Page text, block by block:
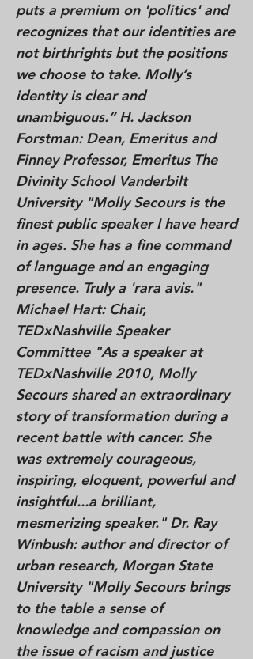
puts a premium on 'politics' and
recognizes that our identities are
not birthrights but the positions
we choose to take. Molly’s
identity is clear and
unambiguous.” H. Jackson
Forstman: Dean, Emeritus and
Finney Professor, Emeritus The
Divinity School Vanderbilt
University "Molly Secours is the
finest public speaker I have heard
in ages. She has a fine command
of language and an engaging
presence. Truly a 'rara avis."
Michael Hart: Chair,
TEDxNashville Speaker
Committee "As a speaker at
TEDxNashville 2010, Molly
Secours shared an extraordinary
story of transformation during a
recent battle with cancer. She
was extremely courageous,
inspiring, eloquent, powerful and
insightful...a brilliant,
mesmerizing speaker." Dr. Ray
Winbush: author and director of
urban research, Morgan State
University "Molly Secours brings
to the table a sense of
knowledge and compassion on
the issue of racism and justice